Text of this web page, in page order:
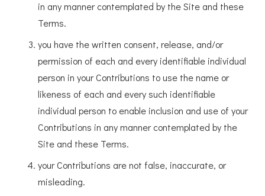
in any manner contemplated by the Site and these
Terms.
you have the written consent, release, and/or
permission of each and every identifiable individual
person in your Contributions to use the name or
likeness of each and every such identifiable
individual person to enable inclusion and use of your
Contributions in any manner contemplated by the
Site and these Terms.
your Contributions are not false, inaccurate, or
misleading.